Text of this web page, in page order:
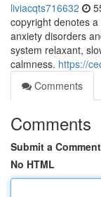
liviacqts716632
copyright denotes
anxiety disorders
system relaxant,
calmness. https://
Comments
Comments
Submit a Comment
No HTML